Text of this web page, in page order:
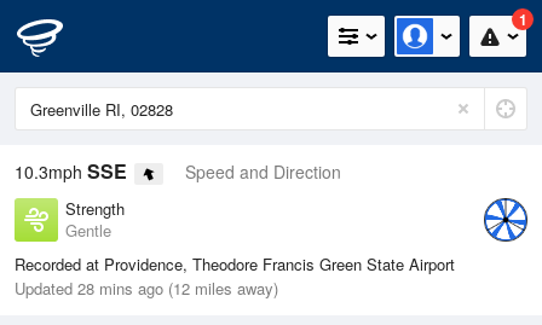
1
10.3mph SSE Speed and Direction
Strength
Gentle
Recorded at Providence, Theodore Francis Green State Airport
Updated 28 mins ago (12 miles away)